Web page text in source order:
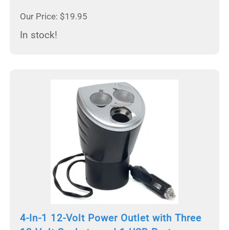
Our Price: $19.95
In stock!
4-In-1 12-Volt Power Outlet with Three